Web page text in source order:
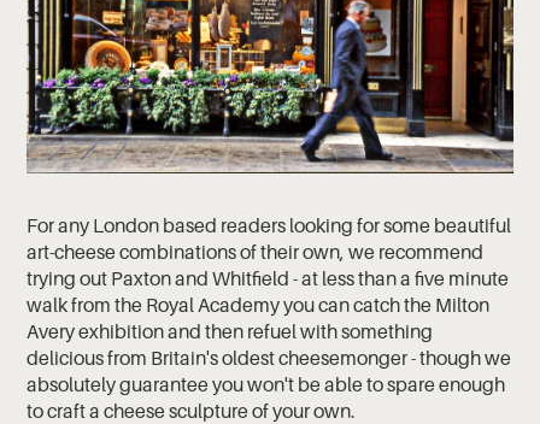
For any London based readers looking for some beautiful
art-cheese combinations of their own, we recommend
trying out Paxton and Whitfield - at less than a five minute
walk from the Royal Academy you can catch the Milton
Avery exhibition and then refuel with something
delicious from Britain's oldest cheesemonger - though we
absolutely guarantee you won't be able to spare enough
to craft a cheese sculpture of your own.